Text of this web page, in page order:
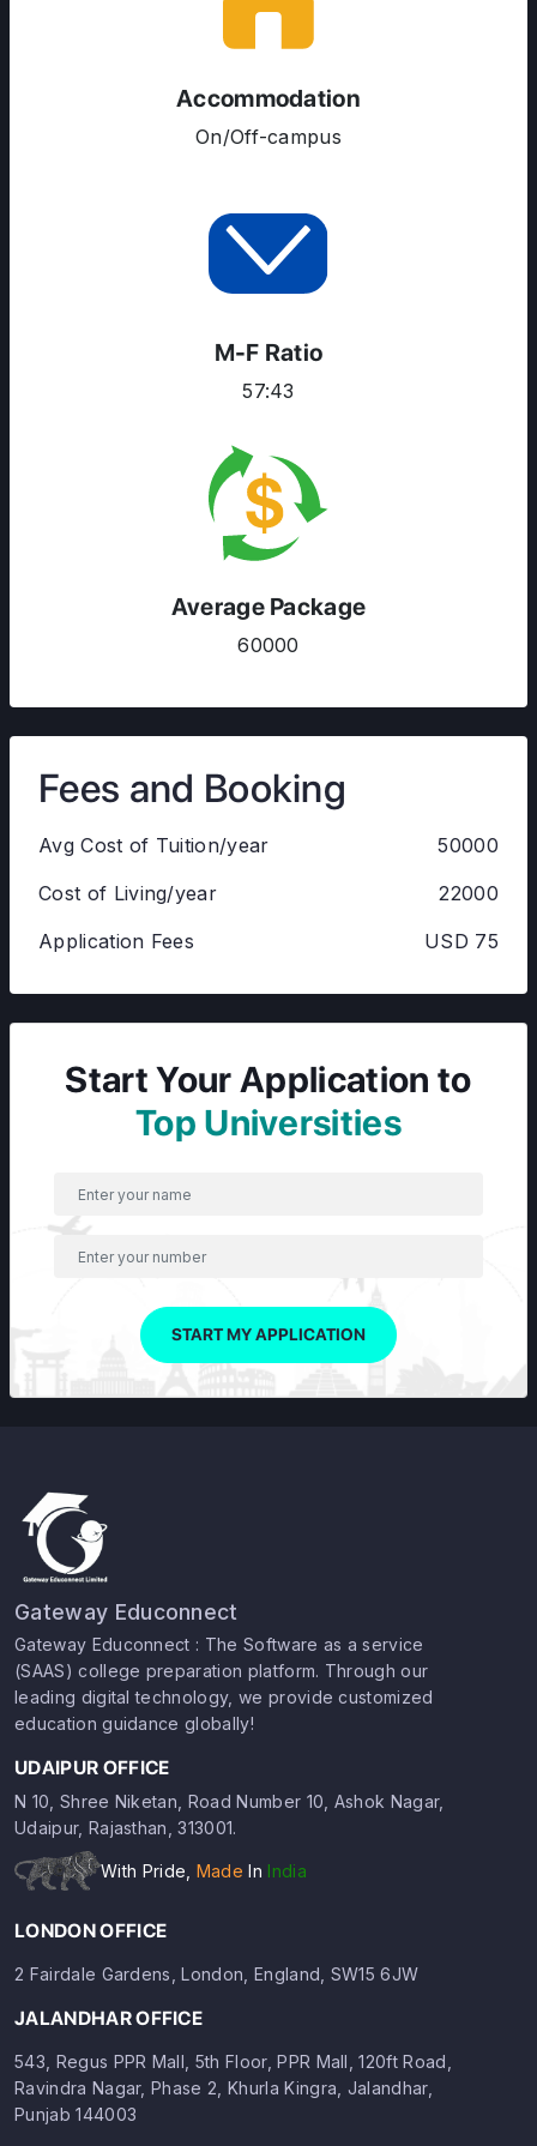
Accommodation
On/Off-campus
M-F Ratio
57:43
Average Package
60000
Fees and Booking
Avg Cost of Tuition/year
50000
Cost of Living/year
22000
Application Fees
USD 75
Start Your Application to
Top Universities
START MY APPLICATION
Gateway Educonnect
Gateway Educonnect : The Software as a service
(SAAS) college preparation platform. Through our
leading digital technology, we provide customized
education guidance globally!
UDAIPUR OFFICE
N 10, Shree Niketan, Road Number 10, Ashok Nagar,
Udaipur, Rajasthan, 313001.
With Pride, Made In India
LONDON OFFICE
2 Fairdale Gardens, London, England, SW15 6JW
JALANDHAR OFFICE
543, Regus PPR Mall, 5th Floor, PPR Mall, 120ft Road,
Ravindra Nagar, Phase 2, Khurla Kingra, Jalandhar,
Punjab 144003